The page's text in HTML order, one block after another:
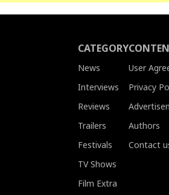
CATEGORY
News
Interviews
Reviews
Trailers
Festivals
TV Shows
Film Extra
User
Privacy
Authors
Contact